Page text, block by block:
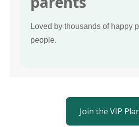
Loved by thousands of happy
people.
Join the VIP